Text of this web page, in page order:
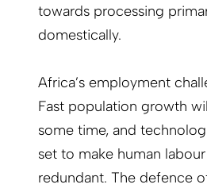
towards processing
domestically.
Africa’s employment
Fast population growth
some time, and
set to make human
redundant. The defence